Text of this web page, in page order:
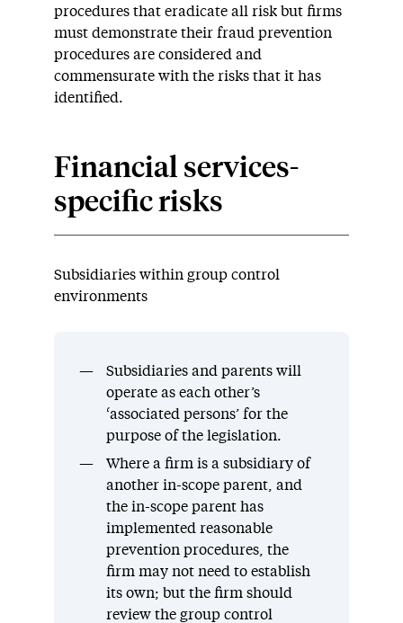
procedures that eradicate all risk but firms
must demonstrate their fraud prevention
procedures are considered and
commensurate with the risks that it has
identified.
Financial services-
specific risks
Subsidiaries within group control
environments
Subsidiaries and parents will
operate as each other’s
‘associated persons’ for the
purpose of the legislation.
Where a firm is a subsidiary of
another in-scope parent, and
the in-scope parent has
implemented reasonable
prevention procedures, the
firm may not need to establish
its own; but the firm should
review the group control